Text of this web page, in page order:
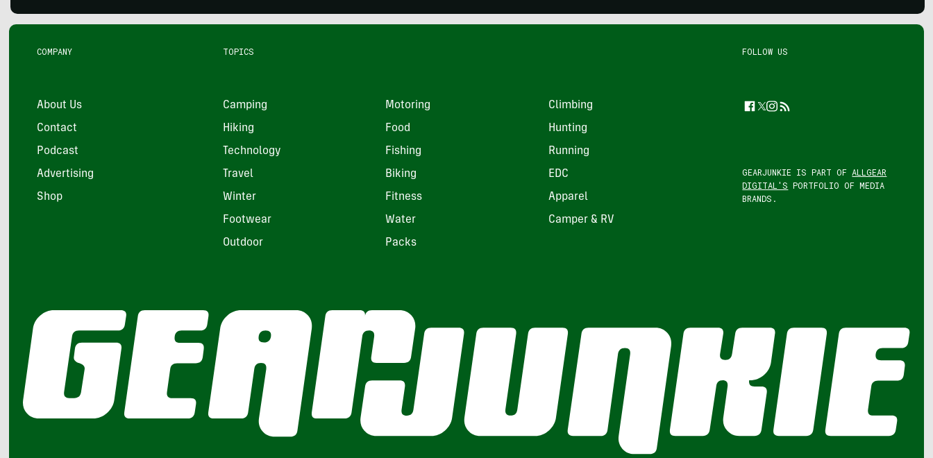
COMPANY
About Us
Contact
Podcast
Advertising
Shop
TOPICS
Camping Motoring Climbing
Hiking Food Hunting
Technology Fishing Running
Travel Biking EDC
Winter Fitness Apparel
Footwear Water Camper & RV
Outdoor Packs
FOLLOW US
Facebook
Twitter
Instagram
Feed
GEARJUNKIE IS PART OF ALLGEAR
DIGITAL'S PORTFOLIO OF MEDIA
BRANDS.